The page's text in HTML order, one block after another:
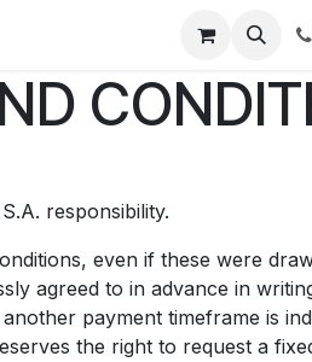
Sobre nosotros
responsibility.
even if these were
agreed to in advance in
payment timeframe is
the right to request a